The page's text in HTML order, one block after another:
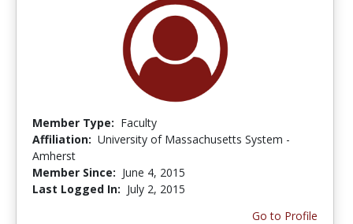
Member Type: Faculty
Affiliation: University of Massachusetts System -
Amherst
Member Since: June 4, 2015
Last Logged In: July 2, 2015
Go to Profile